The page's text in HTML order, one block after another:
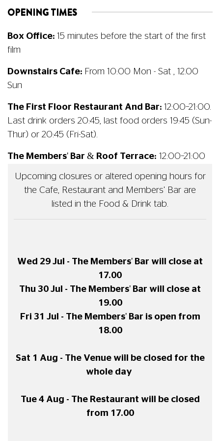
OPENING TIMES
Box Office: 15 minutes before the start of the first
film
Downstairs Cafe: From 10:00 Mon - Sat , 12.00
Sun
The First Floor Restaurant And Bar: 12:00–21:00.
Last drink orders 20:45, last food orders 19:45 (Sun-
Thur) or 20:45 (Fri-Sat).
The Members' Bar & Roof Terrace: 12:00–21:00
Upcoming closures or altered opening hours for
the Cafe, Restaurant and Members' Bar are
listed in the Food & Drink tab.
Wed 29 Jul - The Members' Bar will close at
17.00
Thu 30 Jul - The Members' Bar will close at
19.00
Fri 31 Jul - The Members' Bar is open from
18.00
Sat 1 Aug - The Venue will be closed for the
whole day
Tue 4 Aug - The Restaurant will be closed
from 17.00